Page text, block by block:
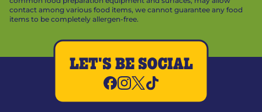
contact among various food items, we cannot guarantee any food
items to be completely allergen-free.
LET'S BE SOCIAL